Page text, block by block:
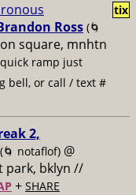
Ross (🌀
square, mnhtn
quick ramp just
bell, or call / text #
tix
2,
(🌀 notaflof) @
park, bklyn //
+ SHARE